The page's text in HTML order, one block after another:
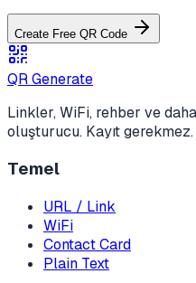
Create Free QR Code
QR Generate
Linkler, WiFi, rehber ve
oluşturucu. Kayıt gerekmez.
Temel
URL / Link
WiFi
Contact Card
Plain Text